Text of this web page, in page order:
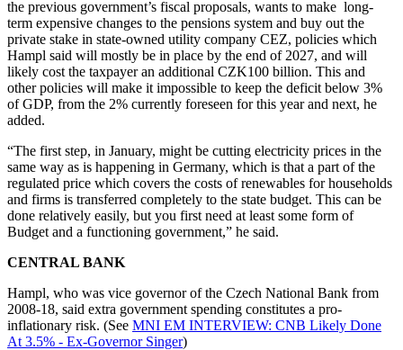
the previous government’s fiscal proposals, wants to make long-
term expensive changes to the pensions system and buy out the
private stake in state-owned utility company CEZ, policies which
Hampl said will mostly be in place by the end of 2027, and will
likely cost the taxpayer an additional CZK100 billion. This and
other policies will make it impossible to keep the deficit below 3%
of GDP, from the 2% currently foreseen for this year and next, he
added.
“The first step, in January, might be cutting electricity prices in the
same way as is happening in Germany, which is that a part of the
regulated price which covers the costs of renewables for households
and firms is transferred completely to the state budget. This can be
done relatively easily, but you first need at least some form of
Budget and a functioning government,” he said.
CENTRAL BANK
Hampl, who was vice governor of the Czech National Bank from
2008-18, said extra government spending constitutes a pro-
inflationary risk. (See MNI EM INTERVIEW: CNB Likely Done
At 3.5% - Ex-Governor Singer)